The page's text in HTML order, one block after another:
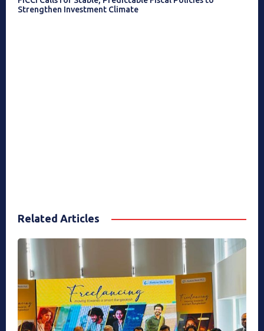
Strengthen Investment Climate
Related Articles